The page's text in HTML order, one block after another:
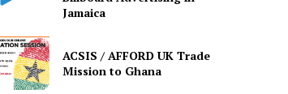
Jamaica
ACSIS / AFFORD UK Trade
Mission to Ghana